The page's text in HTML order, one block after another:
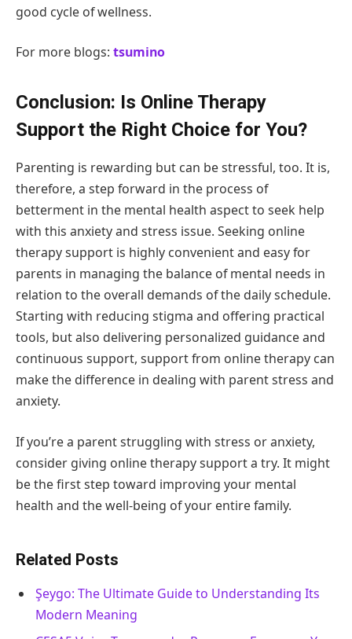
good cycle of wellness.
For more blogs: tsumino
Conclusion: Is Online Therapy
Support the Right Choice for You?
Parenting is rewarding but can be stressful, too. It is,
therefore, a step forward in the process of
betterment in the mental health aspect to seek help
with this anxiety and stress issue. Seeking online
therapy support is highly convenient and easy for
parents in managing the balance of mental needs in
relation to the overall demands of the daily schedule.
Starting with reducing stigma and offering practical
tools, but also delivering personalized guidance and
continuous support, support from online therapy can
make the difference in dealing with parent stress and
anxiety.
If you’re a parent struggling with stress or anxiety,
consider giving online therapy support a try. It might
be the first step toward improving your mental
health and the well-being of your entire family.
Related Posts
Şeygo: The Ultimate Guide to Understanding Its
Modern Meaning